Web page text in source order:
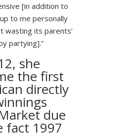
[in addition to
to me personally
wasting its parents’
partying].”
she
the first
directly
due
fact 1997